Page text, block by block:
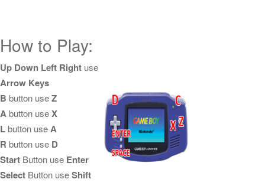
How to Play:
Up Down Left Right use
Arrow Keys
B button useZ
Abutton useX
Lbutton useA
R button use D
Start Button use Enter
Select Button useShift